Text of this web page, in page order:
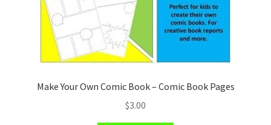
Make Your Own Comic Book – Comic Book Pages
$3.00